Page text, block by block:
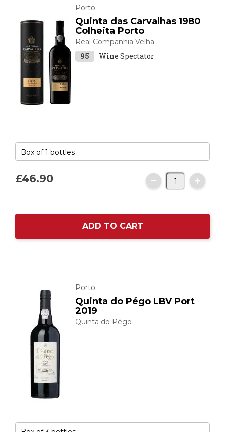
Porto
Quinta das Carvalhas 1980
Colheita Porto
Real Companhia Velha
95 Wine Spectator
£46.90
ADD TO CART
Porto
Quinta do Pégo LBV Port
2019
Quinta do Pégo